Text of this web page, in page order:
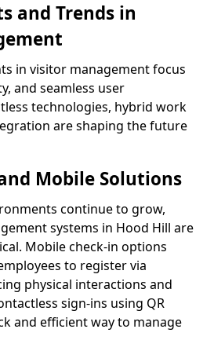
and Trends in
in visitor management focus
and seamless user
technologies, hybrid work
are shaping the future
Mobile Solutions
continue to grow,
systems in Hood Hill are
Mobile check-in options
to register via
physical interactions and
sign-ins using QR
and efficient way to manage